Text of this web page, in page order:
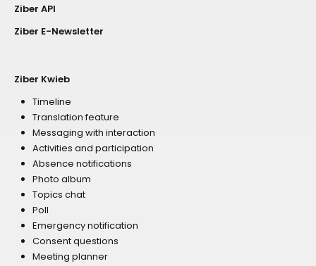
Ziber API
Ziber E-Newsletter
Ziber Kwieb
Timeline
Translation feature
Messaging with interaction
Activities and participation
Absence notifications
Photo album
Topics chat
Poll
Emergency notification
Consent questions
Meeting planner